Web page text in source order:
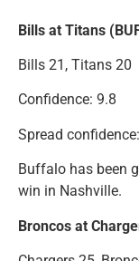
Bills at Titans
Bills 21, Titans 20
Confidence: 9.8
Spread
Buffalo has been
win in Nashville.
Broncos at